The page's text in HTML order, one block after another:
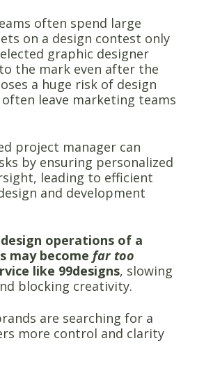
often spend large
on a design contest only
graphic designer
the mark even after the
a huge risk of design
leave marketing teams
project manager can
by ensuring personalized
leading to efficient
and development
operations of a
may become far too
like 99designs, slowing
blocking creativity.
are searching for a
more control and clarity